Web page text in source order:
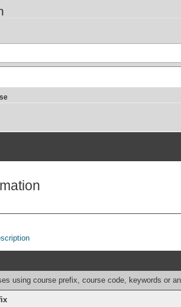
using course prefix, course code, keywords or